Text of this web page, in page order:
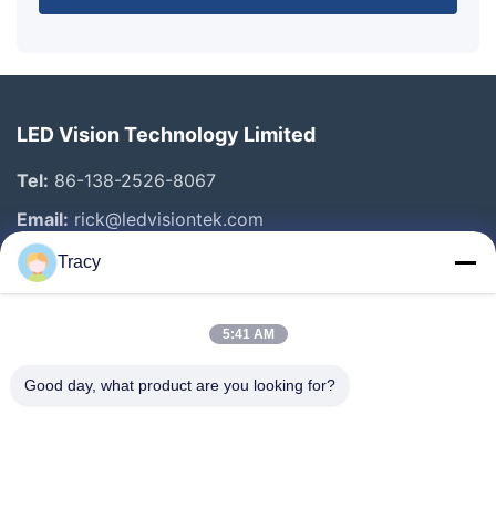
LED Vision Technology Limited
Tel: 86-138-2526-8067
Email: rick@ledvisiontek.com
Quick Links
Products
Tracy
5:41 AM
Good day, what product are you looking for?